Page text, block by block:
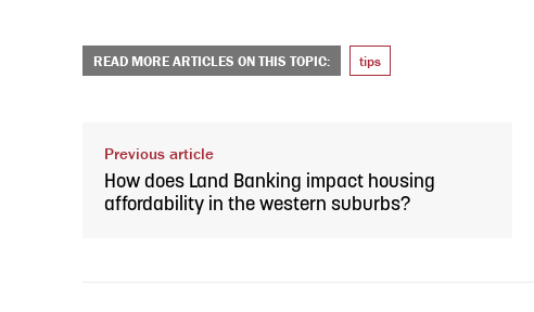
READ MORE ARTICLES ON THIS TOPIC: tips
Previous article
How does Land Banking impact housing
affordability in the western suburbs?